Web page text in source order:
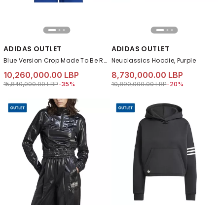
ADIDAS OUTLET
Blue Version Crop Made To Be Remade Hoodie, Blue
10,260,000.00 LBP
Price reduced from
15,840,000.00 LBPto 10,260,000.00 LBP
-35%
ADIDAS OUTLET
Neuclassics Hoodie, Purple
8,730,000.00 LBP
Price reduced from
10,890,000.00 LBPto 8,730,000.00
-20%